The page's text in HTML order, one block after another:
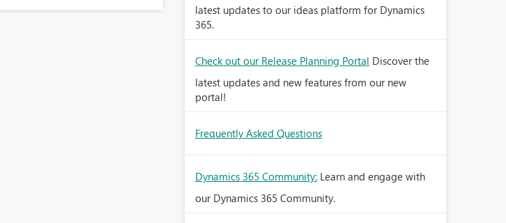
latest updates to our ideas platform for Dynamics
365.
Check out our Release Planning Portal Discover the
latest updates and new features from our new
portal!
Frequently Asked Questions
Dynamics 365 Community: Learn and engage with
our Dynamics 365 Community.